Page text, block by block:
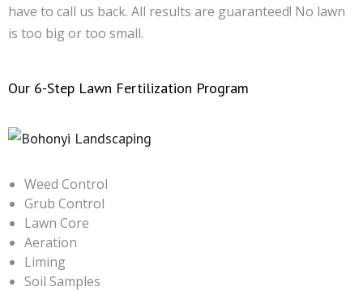
have to call us back. All results are guaranteed! No lawn
is too big or too small.
Our 6-Step Lawn Fertilization Program
Weed Control
Grub Control
Lawn Core
Aeration
Liming
Soil Samples